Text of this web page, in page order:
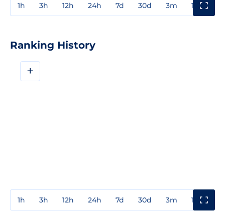
1h 3h 12h 24h 7d 30d 3m 1y
Ranking History
+
1h 3h 12h 24h 7d 30d 3m 1y